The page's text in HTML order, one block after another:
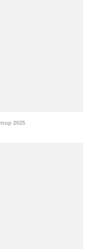
2025